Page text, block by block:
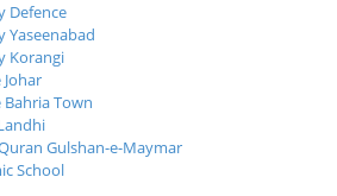
Defence
Yaseenabad
Korangi
Town
Gulshan-e-Maymar
School